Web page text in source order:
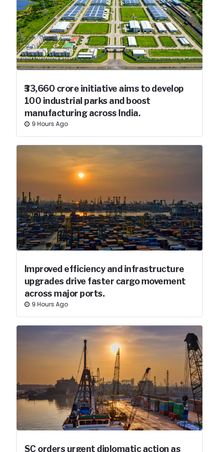
₹33,660 crore initiative aims to develop
100 industrial parks and boost
manufacturing across India.
9 Hours Ago
Improved efficiency and infrastructure
upgrades drive faster cargo movement
across major ports.
9 Hours Ago
SC orders urgent diplomatic action as